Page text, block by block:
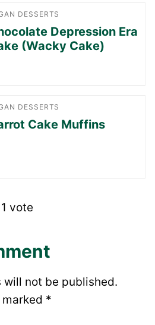
DESSERTS
Depression Era
(Wacky Cake)
DESSERTS
Cake Muffins
vote
will not be published.
*